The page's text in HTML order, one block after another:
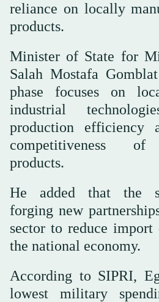
reliance on locally
products.
Minister of State for
Salah Mostafa
phase focuses on
industrial
production efficiency
competitiveness of
products.
He added that the
forging new
sector to reduce import
the national economy.
According to SIPRI,
lowest military